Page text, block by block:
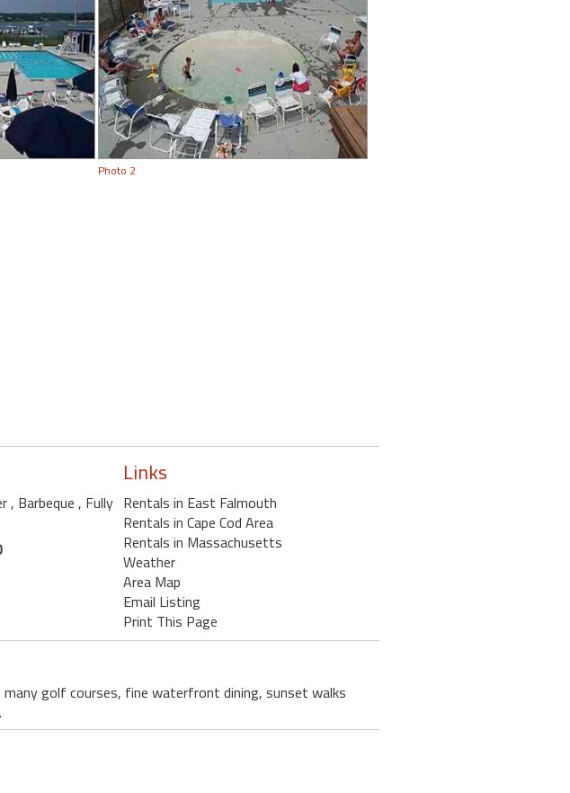
Photo 2
, Barbeque , Fully
Links
Rentals in East Falmouth
Rentals in Cape Cod Area
Rentals in Massachusetts
Weather
Area Map
Email Listing
Print This Page
golf courses, fine waterfront dining, sunset walks